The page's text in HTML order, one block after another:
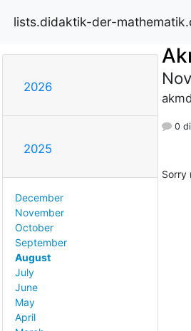
lists.didaktik-der-
2026
2025
December
November
October
September
August
July
June
May
April
0
Sorry